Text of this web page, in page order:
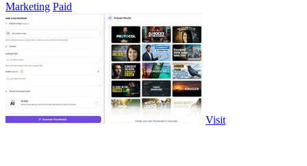
Marketing Paid
Visit